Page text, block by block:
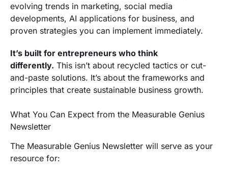
evolving trends in marketing, social media
developments, AI applications for business, and
proven strategies you can implement immediately.
It’s built for entrepreneurs who think
differently. This isn’t about recycled tactics or cut-
and-paste solutions. It’s about the frameworks and
principles that create sustainable business growth.
What You Can Expect from the Measurable Genius
Newsletter
The Measurable Genius Newsletter will serve as your
resource for: